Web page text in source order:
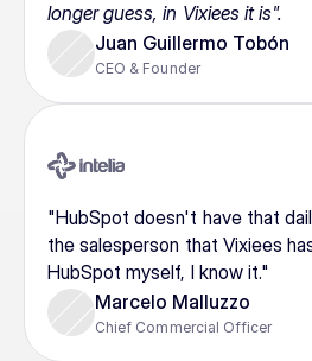
longer guess, in Vixiees it is".
Juan Guillermo Tobón
CEO & Founder
"HubSpot doesn't have that
the salesperson that Vixiees
HubSpot myself, I know it."
Marcelo Malluzzo
Chief Commercial Officer